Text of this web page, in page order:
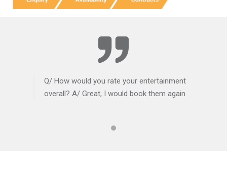
Q/ How would you rate your entertainment
overall? A/ Great, I would book them again